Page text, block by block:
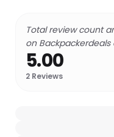
Total review count
on Backpackerdeals
5.00
2 Reviews